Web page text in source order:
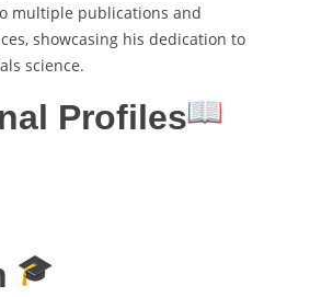
multiple publications and
showcasing his dedication to
science.
Profiles